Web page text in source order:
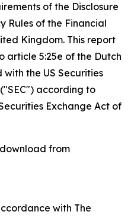
of the Disclosure
Rules of the Financial
Kingdom. This report
article 5:25e of the Dutch
with the US Securities
according to
Exchange Act of
from
with The